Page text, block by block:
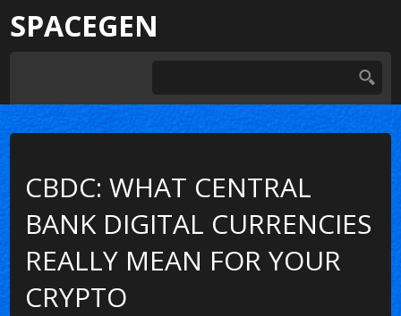
SPACEGEN
CBDC: WHAT CENTRAL
BANK DIGITAL CURRENCIES
REALLY MEAN FOR YOUR
CRYPTO